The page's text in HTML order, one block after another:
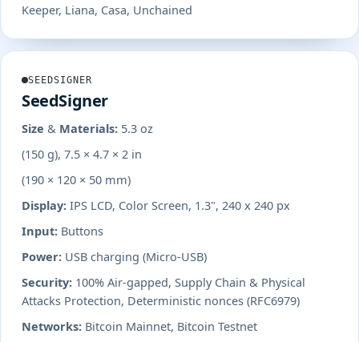
Keeper, Liana, Casa, Unchained
SEEDSIGNER
SeedSigner
Size & Materials: 5.3 oz
(150 g), 7.5 × 4.7 × 2 in
(190 × 120 × 50 mm)
Display: IPS LCD, Color Screen, 1.3", 240 x 240 px
Input: Buttons
Power: USB charging (Micro-USB)
Security: 100% Air-gapped, Supply Chain & Physical
Attacks Protection, Deterministic nonces (RFC6979)
Networks: Bitcoin Mainnet, Bitcoin Testnet